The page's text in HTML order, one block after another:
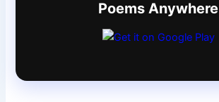
Poems Anywhere